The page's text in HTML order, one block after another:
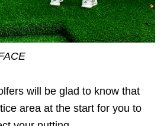
will be glad to know that
area at the start for you to